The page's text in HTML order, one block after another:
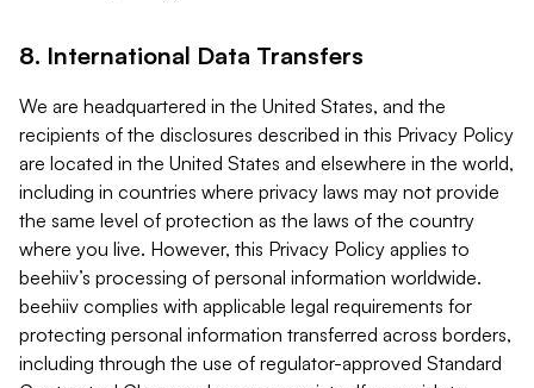
8. International Data Transfers
We are headquartered in the United States, and the
recipients of the disclosures described in this Privacy Policy
are located in the United States and elsewhere in the world,
including in countries where privacy laws may not provide
the same level of protection as the laws of the country
where you live. However, this Privacy Policy applies to
beehiiv’s processing of personal information worldwide.
beehiiv complies with applicable legal requirements for
protecting personal information transferred across borders,
including through the use of regulator-approved Standard